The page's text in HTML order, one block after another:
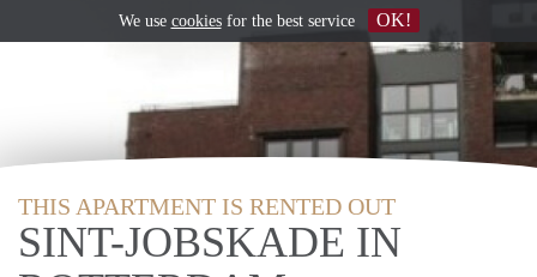
THIS APARTMENT IS RENTED OUT
SINT-JOBSKADE IN
We use cookiesfor the best service OK!